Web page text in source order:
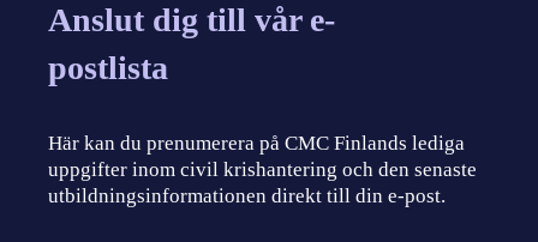
Anslut dig till vår e-
postlista
Här kan du prenumerera på CMC Finlands lediga
uppgifter inom civil krishantering och den senaste
utbildningsinformationen direkt till din e-post.